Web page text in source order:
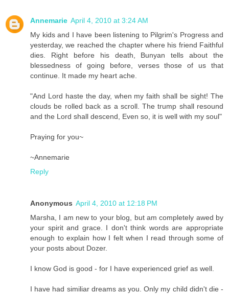
Annemarie April 4, 2010 at 3:24 AM
My kids and I have been listening to Pilgrim's Progress and
yesterday, we reached the chapter where his friend Faithful
dies. Right before his death, Bunyan tells about the
blessedness of going before, verses those of us that
continue. It made my heart ache.
"And Lord haste the day, when my faith shall be sight! The
clouds be rolled back as a scroll. The trump shall resound
and the Lord shall descend, Even so, it is well with my soul"
Praying for you~
~Annemarie
Reply
Anonymous April 4, 2010 at 12:18 PM
Marsha, I am new to your blog, but am completely awed by
your spirit and grace. I don't think words are appropriate
enough to explain how I felt when I read through some of
your posts about Dozer.
I know God is good - for I have experienced grief as well.
I have had similiar dreams as you. Only my child didn't die -